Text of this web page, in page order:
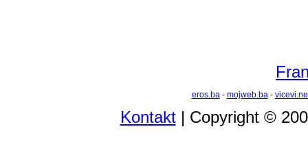
eros.ba- mojweb.ba-
Kontakt| Copyright ©